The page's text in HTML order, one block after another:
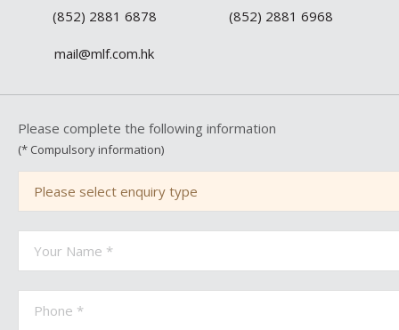
(852) 2881 6878
(852) 2881 6968
mail@mlf.com.hk
Please complete the following information
(* Compulsory information)
Please select enquiry type